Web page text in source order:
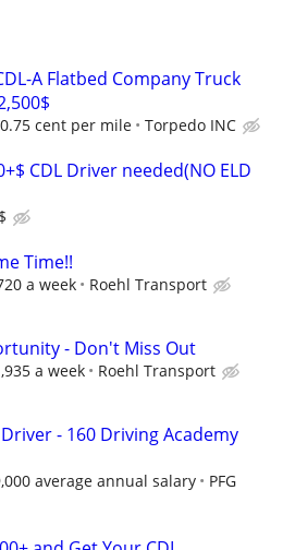
A Flatbed Company Truck
cent per mile Torpedo INC
CDL Driver needed(NO ELD
Time!!
a week Roehl Transport
- Don't Miss Out
a week Roehl Transport
- 160 Driving Academy
average annual salary
PFG